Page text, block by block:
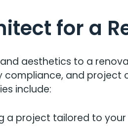
for a
aesthetics to a
compliance, and project
include:
a project tailored to your